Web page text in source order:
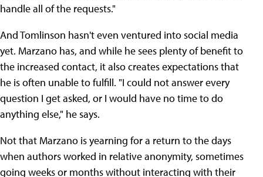
handle all of the requests."
And Tomlinson hasn't even ventured into social media
yet. Marzano has, and while he sees plenty of benefit to
the increased contact, it also creates expectations that
he is often unable to fulfill. "I could not answer every
question I get asked, or I would have no time to do
anything else," he says.
Not that Marzano is yearning for a return to the days
when authors worked in relative anonymity, sometimes
going weeks or months without interacting with their